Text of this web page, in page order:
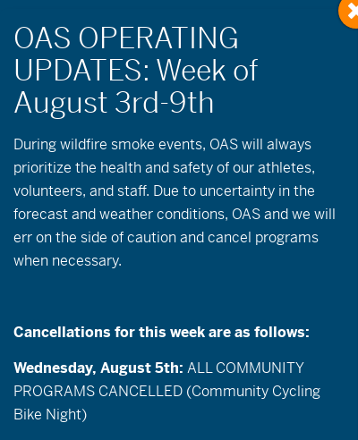
No events scheduled for September 21, 2025.
and
Views
September 21, 2025
Previous Day Next Day
Export Events
During wildfire smoke events, OAS will always
prioritize the health and safety of our athletes,
volunteers, and staff. Due to uncertainty in the
forecast and weather conditions, OAS and we will
err on the side of caution and cancel programs
when necessary.
Cancellations for this week are as follows:
Wednesday, August 5th: ALL COMMUNITY
PROGRAMS CANCELLED (Community Cycling
Bike Night)